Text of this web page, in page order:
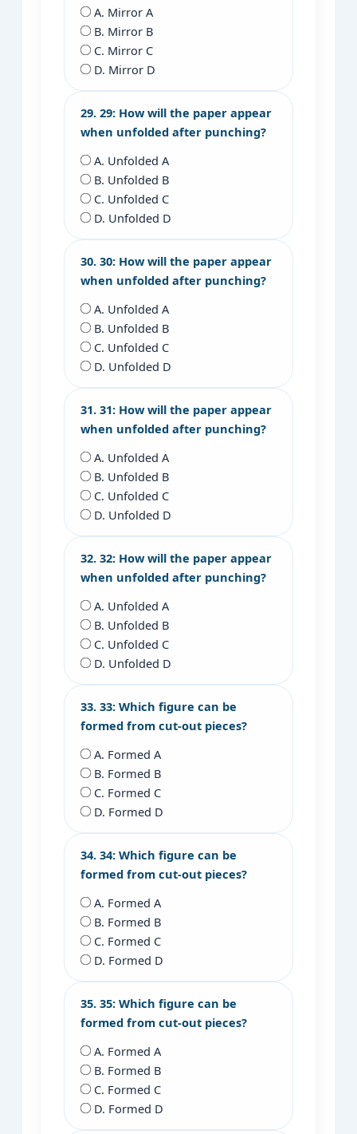
A. Mirror A
B. Mirror B
C. Mirror C
D. Mirror D
29. 29: How will the paper appear
when unfolded after punching?
A. Unfolded A
B. Unfolded B
C. Unfolded C
D. Unfolded D
30. 30: How will the paper appear
when unfolded after punching?
A. Unfolded A
B. Unfolded B
C. Unfolded C
D. Unfolded D
31. 31: How will the paper appear
when unfolded after punching?
A. Unfolded A
B. Unfolded B
C. Unfolded C
D. Unfolded D
32. 32: How will the paper appear
when unfolded after punching?
A. Unfolded A
B. Unfolded B
C. Unfolded C
D. Unfolded D
33. 33: Which figure can be
formed from cut-out pieces?
A. Formed A
B. Formed B
C. Formed C
D. Formed D
34. 34: Which figure can be
formed from cut-out pieces?
A. Formed A
B. Formed B
C. Formed C
D. Formed D
35. 35: Which figure can be
formed from cut-out pieces?
A. Formed A
B. Formed B
C. Formed C
D. Formed D